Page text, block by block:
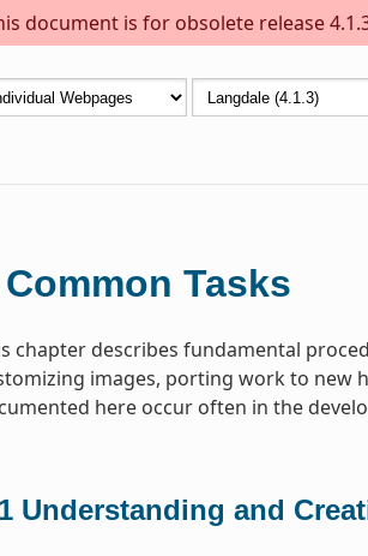
document is for obsolete release
Common Tasks
chapter describes fundamental
images, porting work to new
here occur often in the
Understanding and